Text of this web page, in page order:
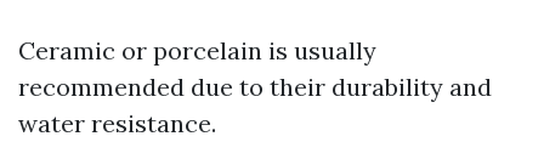
Ceramic or porcelain is usually
recommended due to their durability and
water resistance.